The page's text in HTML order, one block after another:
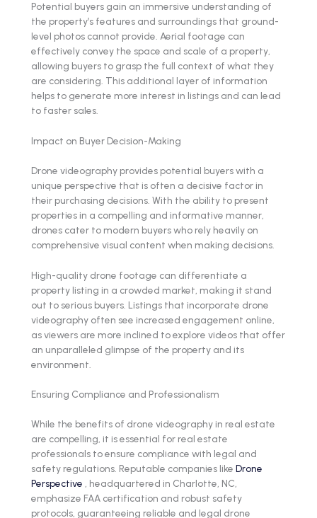
Potential buyers gain an immersive understanding of
the property’s features and surroundings that ground-
level photos cannot provide. Aerial footage can
effectively convey the space and scale of a property,
allowing buyers to grasp the full context of what they
are considering. This additional layer of information
helps to generate more interest in listings and can lead
to faster sales.
Impact on Buyer Decision-Making
Drone videography provides potential buyers with a
unique perspective that is often a decisive factor in
their purchasing decisions. With the ability to present
properties in a compelling and informative manner,
drones cater to modern buyers who rely heavily on
comprehensive visual content when making decisions.
High-quality drone footage can differentiate a
property listing in a crowded market, making it stand
out to serious buyers. Listings that incorporate drone
videography often see increased engagement online,
as viewers are more inclined to explore videos that offer
an unparalleled glimpse of the property and its
environment.
Ensuring Compliance and Professionalism
While the benefits of drone videography in real estate
are compelling, it is essential for real estate
professionals to ensure compliance with legal and
safety regulations. Reputable companies like Drone
Perspective , headquartered in Charlotte, NC,
emphasize FAA certification and robust safety
protocols, guaranteeing reliable and legal drone